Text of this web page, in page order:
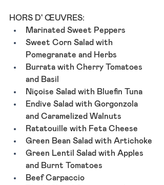
HORS D' ŒUVRES:
Marinated Sweet Peppers
Sweet Corn Salad with
Pomegranate and Herbs
Burrata with Cherry Tomatoes
and Basil
Niçoise Salad with Bluefin Tuna
Endive Salad with Gorgonzola
and Caramelized Walnuts
Ratatouille with Feta Cheese
Green Bean Salad with Artichoke
Green Lentil Salad with Apples
and Burnt Tomatoes
Beef Carpaccio